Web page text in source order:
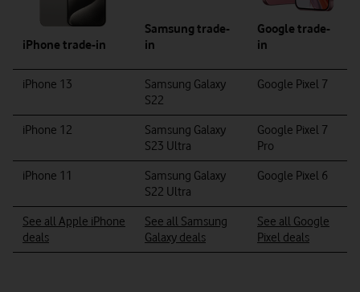
iPhone trade-in
Samsung trade-
in
Google trade-
in
iPhone 13
Samsung Galaxy
S22
Google Pixel 7
iPhone 12
Samsung Galaxy
S23 Ultra
Google Pixel 7
Pro
iPhone 11
Samsung Galaxy
S22 Ultra
Google Pixel 6
See all Apple iPhone
deals
See all Samsung
Galaxy deals
See all Google
Pixel deals